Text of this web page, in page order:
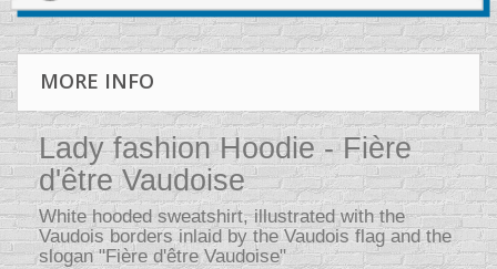
MORE INFO
Lady fashion Hoodie - Fière
d'être Vaudoise
White hooded sweatshirt, illustrated with the
Vaudois borders inlaid by the Vaudois flag and the
slogan "Fière d'être Vaudoise"